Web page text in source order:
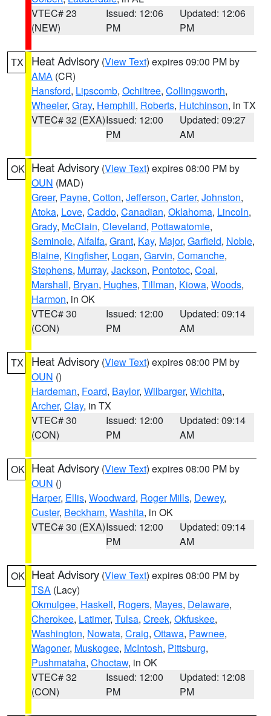
VTEC# 23
(NEW)
Issued: 12:06
PM
Updated: 12:06
PM
TX Heat Advisory (View Text) expires 09:00 PM by
AMA (CR)
Hansford, Lipscomb, Ochiltree, Collingsworth,
Wheeler, Gray, Hemphill, Roberts, Hutchinson, in TX
VTEC# 32 (EXA)Issued: 12:00
PM
Updated: 09:27
AM
OK Heat Advisory (View Text) expires 08:00 PM by
OUN (MAD)
Greer, Payne, Cotton, Jefferson, Carter, Johnston,
Atoka, Love, Caddo, Canadian, Oklahoma, Lincoln,
Grady, McClain, Cleveland, Pottawatomie,
Seminole, Alfalfa, Grant, Kay, Major, Garfield, Noble,
Blaine, Kingfisher, Logan, Garvin, Comanche,
Stephens, Murray, Jackson, Pontotoc, Coal,
Marshall, Bryan, Hughes, Tillman, Kiowa, Woods,
Harmon, in OK
VTEC# 30
(CON)
Issued: 12:00
PM
Updated: 09:14
AM
TX Heat Advisory (View Text) expires 08:00 PM by
OUN ()
Hardeman, Foard, Baylor, Wilbarger, Wichita,
Archer, Clay, in TX
VTEC# 30
(CON)
Issued: 12:00
PM
Updated: 09:14
AM
OK Heat Advisory (View Text) expires 08:00 PM by
OUN ()
Harper, Ellis, Woodward, Roger Mills, Dewey,
Custer, Beckham, Washita, in OK
VTEC# 30 (EXA)Issued: 12:00
PM
Updated: 09:14
AM
OK Heat Advisory (View Text) expires 08:00 PM by
TSA (Lacy)
Okmulgee, Haskell, Rogers, Mayes, Delaware,
Cherokee, Latimer, Tulsa, Creek, Okfuskee,
Washington, Nowata, Craig, Ottawa, Pawnee,
Wagoner, Muskogee, McIntosh, Pittsburg,
Pushmataha, Choctaw, in OK
VTEC# 32
(CON)
Issued: 12:00
PM
Updated: 12:08
PM